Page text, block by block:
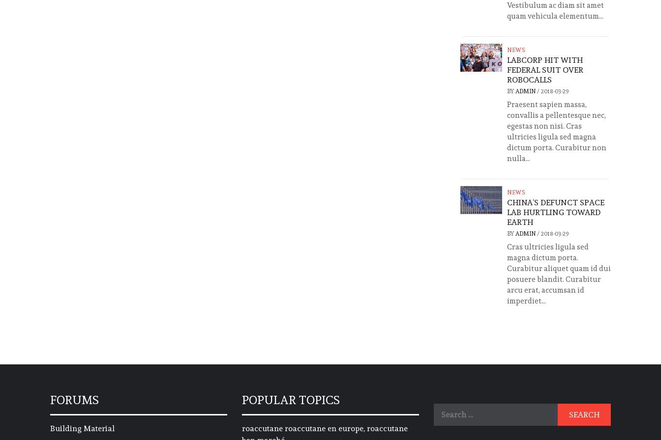
Vestibulum ac diam sit amet
quam vehicula elementum...
NEWS
LABCORP HIT WITH
FEDERAL SUIT OVER
ROBOCALLS
BY ADMIN / 2018-03-29
Praesent sapien massa,
convallis a pellentesque nec,
egestas non nisi. Cras
ultricies ligula sed magna
dictum porta. Curabitur non
nulla...
NEWS
CHINA’S DEFUNCT SPACE
LAB HURTLING TOWARD
EARTH
BY ADMIN / 2018-03-29
Cras ultricies ligula sed
magna dictum porta.
Curabitur aliquet quam id dui
posuere blandit. Curabitur
arcu erat, accumsan id
imperdiet...
FORUMS
Building Material
POPULAR TOPICS
roaccutane roaccutane en europe, roaccutane
for: